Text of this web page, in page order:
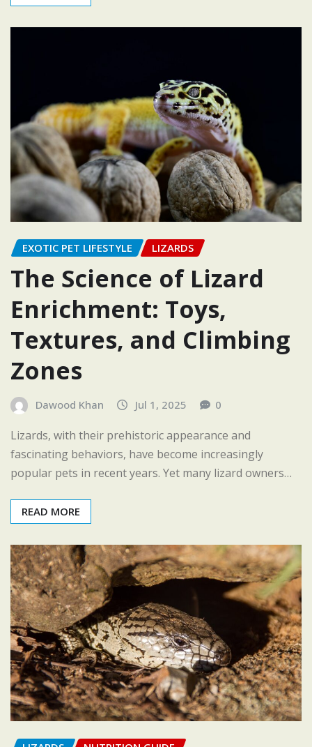
EXOTIC PET LIFESTYLE LIZARDS
The Science of Lizard
Enrichment: Toys,
Textures, and Climbing
Zones
Dawood Khan Jul 1, 2025 0
Lizards, with their prehistoric appearance and
fascinating behaviors, have become increasingly
popular pets in recent years. Yet many lizard owners…
READ MORE